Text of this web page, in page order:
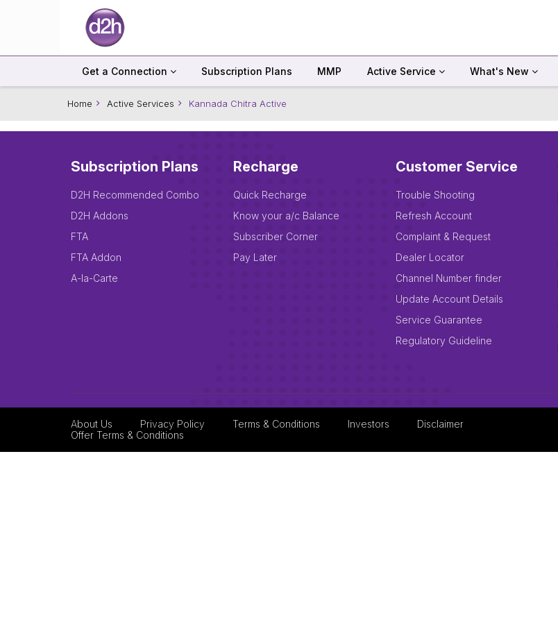
Get a Connection Subscription Plans MMP Active Service What's New
Home Active Services Kannada Chitra Active
Subscription Plans
D2H Recommended Combo
D2H Addons
FTA
FTA Addon
A-la-Carte
Recharge
Quick Recharge
Know your a/c Balance
Subscriber Corner
Pay Later
Customer Service
Trouble Shooting
Refresh Account
Complaint & Request
Dealer Locator
Channel Number finder
Update Account Details
Service Guarantee
Regulatory Guideline
About Us Privacy Policy Terms & Conditions Investors
Disclaimer
Offer Terms & Conditions